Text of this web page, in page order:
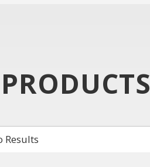
PRODUCTS
Results